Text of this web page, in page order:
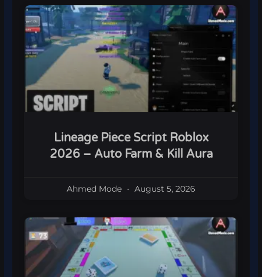
Lineage Piece Script Roblox
2026 – Auto Farm & Kill Aura
Ahmed Mode August 5, 2026